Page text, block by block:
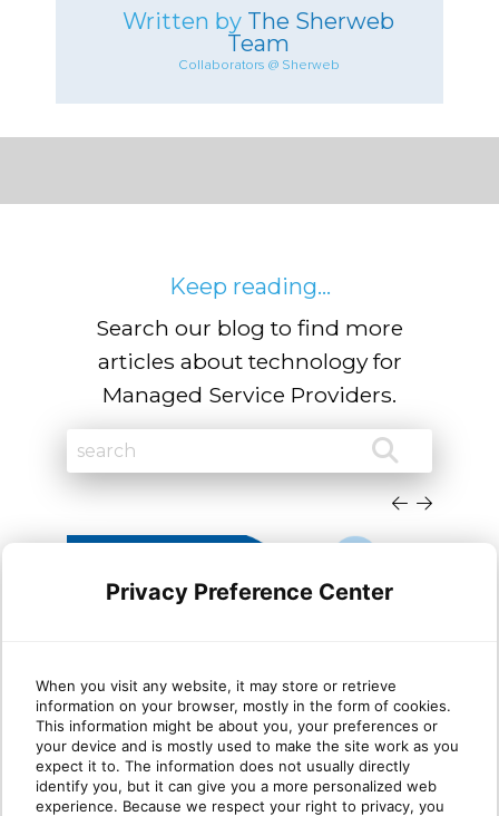
Written by The Sherweb
Team
Collaborators @ Sherweb
Keep reading...
Search our blog to find more
articles about technology for
Managed Service Providers.
Cloud migration trends
Microsoft Dynamics partners
need to know in 2026
Privacy Preference Center
When you visit any website, it may store or retrieve
information on your browser, mostly in the form of cookies.
This information might be about you, your preferences or
your device and is mostly used to make the site work as you
expect it to. The information does not usually directly
identify you, but it can give you a more personalized web
experience. Because we respect your right to privacy, you